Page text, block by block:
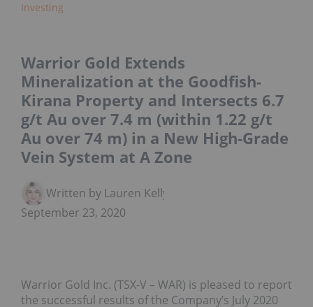
Investing
Warrior Gold Extends
Mineralization at the Goodfish-
Kirana Property and Intersects 6.7
g/t Au over 7.4 m (within 1.22 g/t
Au over 74 m) in a New High-Grade
Vein System at A Zone
Written by Lauren Kelly
September 23, 2020
Warrior Gold Inc. (TSX-V – WAR) is pleased to report
the successful results of the Company’s July 2020